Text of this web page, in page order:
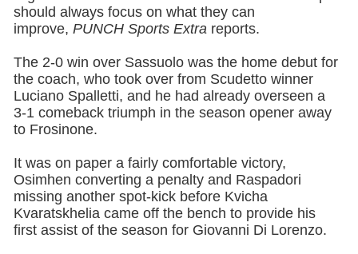
should always focus on what they can
improve, PUNCH Sports Extrareports.
The 2-0 win over Sassuolo was the home debut for
the coach, who took over from Scudetto winner
Luciano Spalletti, and he had already overseen a
3-1 comeback triumph in the season opener away
to Frosinone.
It was on paper a fairly comfortable victory,
Osimhen converting a penalty and Raspadori
missing another spot-kick before Kvicha
Kvaratskhelia came off the bench to provide his
first assist of the season for Giovanni Di Lorenzo.